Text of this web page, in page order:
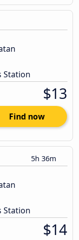
Station
$13
Find now
5h 36m
Station
$14